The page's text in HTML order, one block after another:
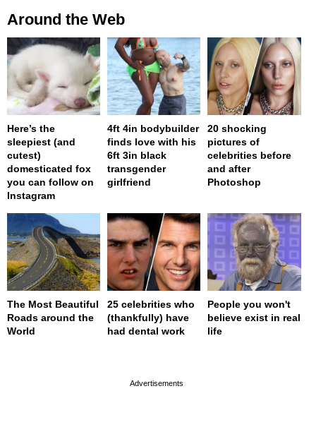
Around the Web
Here’s the
sleepiest (and
cutest)
domesticated fox
you can follow on
Instagram
4ft 4in bodybuilder
finds love with his
6ft 3in black
transgender
girlfriend
20 shocking
pictures of
celebrities before
and after
Photoshop
The Most Beautiful
Roads around the
World
25 celebrities who
(thankfully) have
had dental work
People you won't
believe exist in real
life